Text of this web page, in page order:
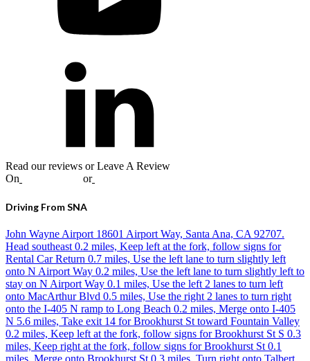
Read our reviews or Leave A Review
On
or
Driving From SNA
John Wayne Airport 18601 Airport Way, Santa Ana, CA 92707.
Head southeast 0.2 miles, Keep left at the fork, follow signs for
Rental Car Return 0.7 miles, Use the left lane to turn slightly left
onto N Airport Way 0.2 miles, Use the left lane to turn slightly left to
stay on N Airport Way 0.1 miles, Use the left 2 lanes to turn left
onto MacArthur Blvd 0.5 miles, Use the right 2 lanes to turn right
onto the I-405 N ramp to Long Beach 0.2 miles, Merge onto I-405
N 5.6 miles, Take exit 14 for Brookhurst St toward Fountain Valley
0.2 miles, Keep left at the fork, follow signs for Brookhurst St S 0.3
miles, Keep right at the fork, follow signs for Brookhurst St 0.1